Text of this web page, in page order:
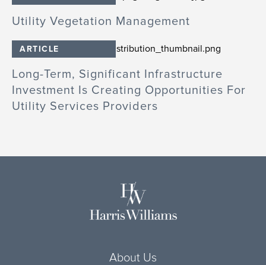
Utility Vegetation Management
ARTICLE
Long-Term, Significant Infrastructure
Investment Is Creating Opportunities For
Utility Services Providers
About Us